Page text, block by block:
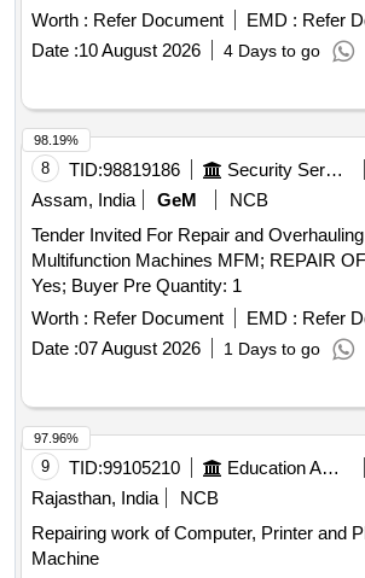
Worth : Refer Document EMD : Refer
Date :10 August 2026 4 Days to go
8 TID:98819186 Security Services
Assam, India
GeM
NCB
Tender Invited For Repair and
Multifunction Machines MFM; REPAIR
Yes; Buyer Pre Quantity: 1
Worth : Refer Document EMD : Refer
Date :07 August 2026 1 Days to go
98.19%
9 TID:99105210 Education And Research Institute
Rajasthan, India
NCB
Repairing work of Computer, Printer and
Machine
97.96%